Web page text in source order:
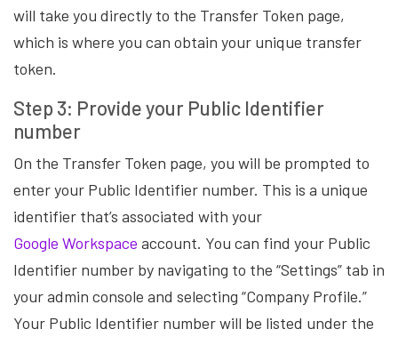
will take you directly to the Transfer Token page,
which is where you can obtain your unique transfer
token.
Step 3: Provide your Public Identifier
number
On the Transfer Token page, you will be prompted to
enter your Public Identifier number. This is a unique
identifier that’s associated with your
Google Workspace account. You can find your Public
Identifier number by navigating to the “Settings” tab in
your admin console and selecting “Company Profile.”
Your Public Identifier number will be listed under the